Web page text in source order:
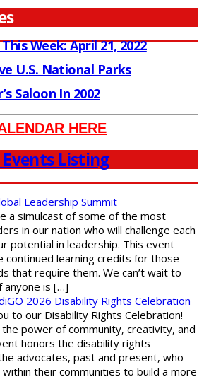
Week: April 21, 2022
U.S. National Parks
Saloon In 2002
HERE
Listing
Leadership Summit
a simulcast of some of the most
in our nation who will challenge each
potential in leadership. This event
continued learning credits for those
that require them. We can’t wait to
anyone is […]
2026 Disability Rights Celebration
to our Disability Rights Celebration!
power of community, creativity, and
honors the disability rights
advocates, past and present, who
within their communities to build a more